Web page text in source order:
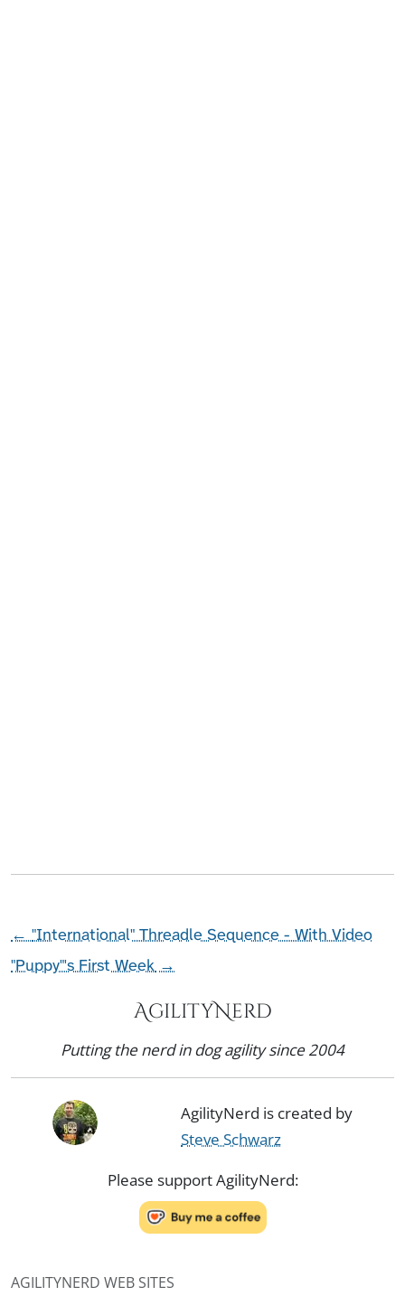
←"International" Threadle Sequence - With Video
"Puppy"'s First Week→
AgilityNerd
Putting the nerd in dog agility since 2004
AgilityNerd is created by
Steve Schwarz
Please support AgilityNerd:
AGILITYNERD WEB SITES